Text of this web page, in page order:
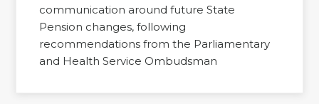
communication around future State
Pension changes, following
recommendations from the Parliamentary
and Health Service Ombudsman